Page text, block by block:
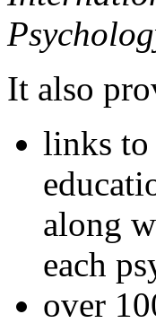
It also
links to
along
each
over